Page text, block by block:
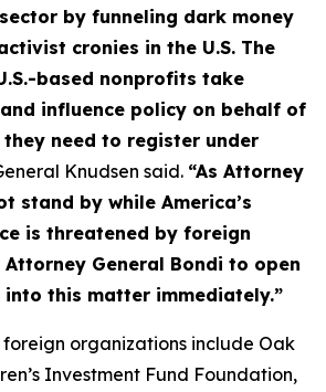
by funneling dark money
cronies in the U.S. The
based nonprofits take
influence policy on behalf of
need to register under
Knudsen said. “As Attorney
stand by while America’s
is threatened by foreign
General Bondi to open
this matter immediately.”
organizations include Oak
Investment Fund Foundation,